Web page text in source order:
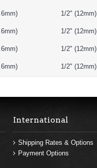
1/2" (12mm)
1/2" (12mm)
1/2" (12mm)
1/2" (12mm)
International
Shipping Rates & Options
Payment Options